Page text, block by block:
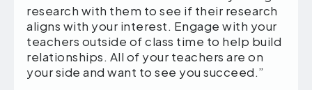
research with them to see if their research
aligns with your interest. Engage with your
teachers outside of class time to help build
relationships. All of your teachers are on
your side and want to see you succeed.”